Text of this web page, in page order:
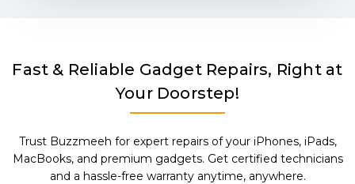
Fast & Reliable Gadget Repairs, Right at
Your Doorstep!
Trust Buzzmeeh for expert repairs of your iPhones, iPads,
MacBooks, and premium gadgets. Get certified technicians
and a hassle-free warranty anytime, anywhere.